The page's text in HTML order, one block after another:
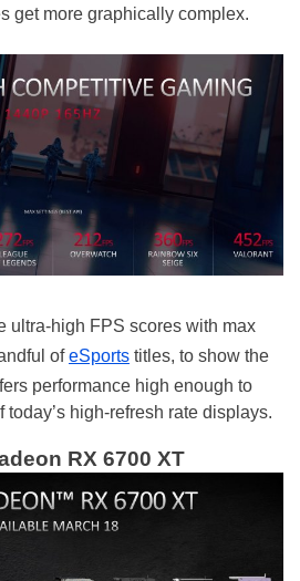
get more graphically complex.
ultra-high FPS scores with max
ofeSports titles, to show the
performance high enough to
high-refresh rate displays.
RX 6700 XT